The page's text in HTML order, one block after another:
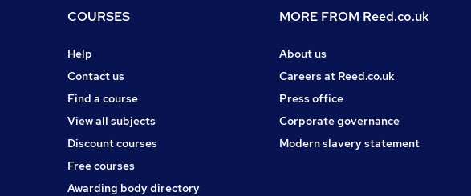
COURSES
Help
Contact us
Find a course
View all subjects
Discount courses
Free courses
Awarding body directory
MORE FROM Reed.co.uk
About us
Careers at Reed.co.uk
Press office
Corporate governance
Modern slavery statement